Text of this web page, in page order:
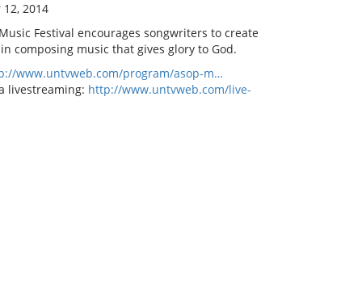
2014
Festival encourages songwriters to create
composing music that gives glory to God.
www.untvweb.com/program/asop-m…
livestreaming: http://www.untvweb.com/live-